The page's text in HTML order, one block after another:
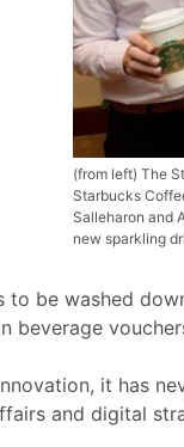
(from left) The
Starbucks
Salleharon and
new sparkling
to be washed
beverage
it has
and digital